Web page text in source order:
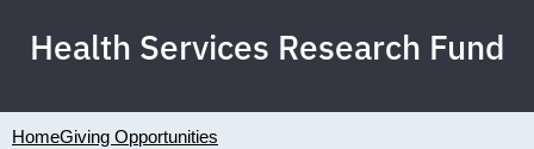
Health Services Research Fund
HomeGiving Opportunities